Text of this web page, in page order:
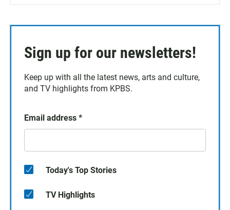
Sign up for our newsletters!
Keep up with all the latest news, arts and culture,
and TV highlights from KPBS.
Email address *
Today's Top Stories
TV Highlights